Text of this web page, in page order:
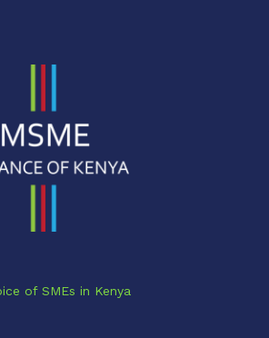
of SMEs in Kenya